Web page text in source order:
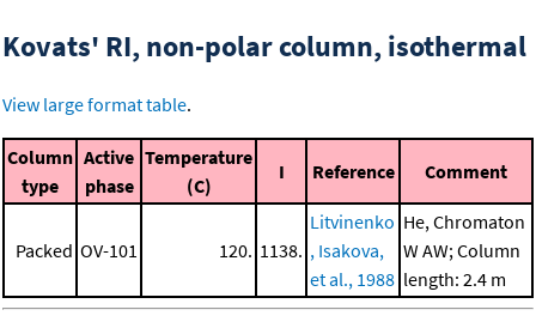
Kovats' RI, non-polar column, isothermal
View large format table.
Column
type
Active
phase
Temperature
(C)
I Reference Comment
Packed OV-101 120. 1138.
Litvinenko
, Isakova,
et al., 1988
He, Chromaton
W AW; Column
length: 2.4 m